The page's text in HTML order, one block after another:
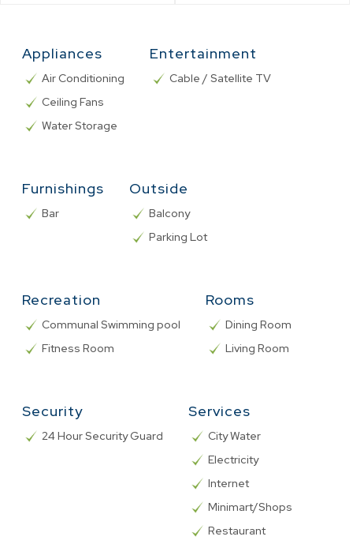
Appliances
Air Conditioning
Ceiling Fans
Water Storage
Entertainment
Cable / Satellite TV
Furnishings
Bar
Outside
Balcony
Parking Lot
Recreation
Communal Swimming pool
Fitness Room
Rooms
Dining Room
Living Room
Security
24 Hour Security Guard
Services
City Water
Electricity
Internet
Minimart/Shops
Restaurant